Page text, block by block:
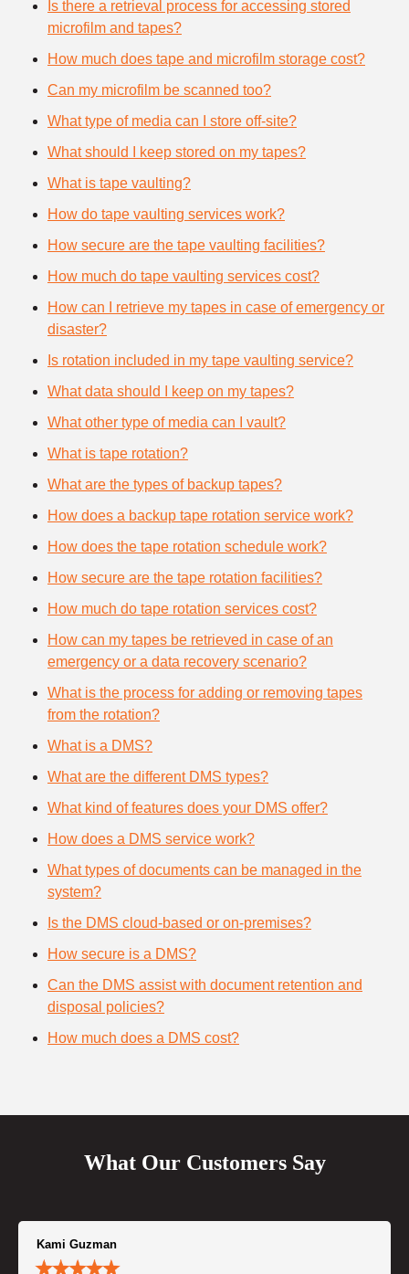
Is there a retrieval process for accessing stored
microfilm and tapes?
How much does tape and microfilm storage cost?
Can my microfilm be scanned too?
What type of media can I store off-site?
What should I keep stored on my tapes?
What is tape vaulting?
How do tape vaulting services work?
How secure are the tape vaulting facilities?
How much do tape vaulting services cost?
How can I retrieve my tapes in case of emergency or
disaster?
Is rotation included in my tape vaulting service?
What data should I keep on my tapes?
What other type of media can I vault?
What is tape rotation?
What are the types of backup tapes?
How does a backup tape rotation service work?
How does the tape rotation schedule work?
How secure are the tape rotation facilities?
How much do tape rotation services cost?
How can my tapes be retrieved in case of an
emergency or a data recovery scenario?
What is the process for adding or removing tapes
from the rotation?
What is a DMS?
What are the different DMS types?
What kind of features does your DMS offer?
How does a DMS service work?
What types of documents can be managed in the
system?
Is the DMS cloud-based or on-premises?
How secure is a DMS?
Can the DMS assist with document retention and
disposal policies?
How much does a DMS cost?
What Our Customers Say
Kami Guzman